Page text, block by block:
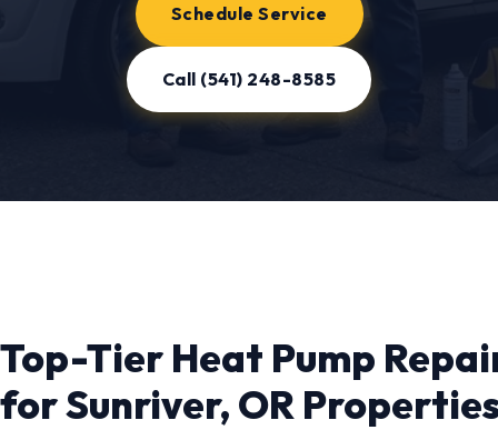
Schedule Service
Call (541) 248-8585
Top-Tier Heat Pump
for Sunriver, OR